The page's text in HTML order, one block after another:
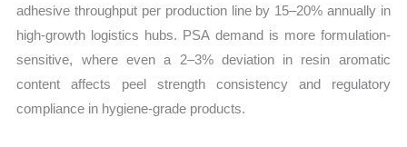
adhesive throughput per production line by 15–20% annually in
high-growth logistics hubs. PSA demand is more formulation-
sensitive, where even a 2–3% deviation in resin aromatic
content affects peel strength consistency and regulatory
compliance in hygiene-grade products.